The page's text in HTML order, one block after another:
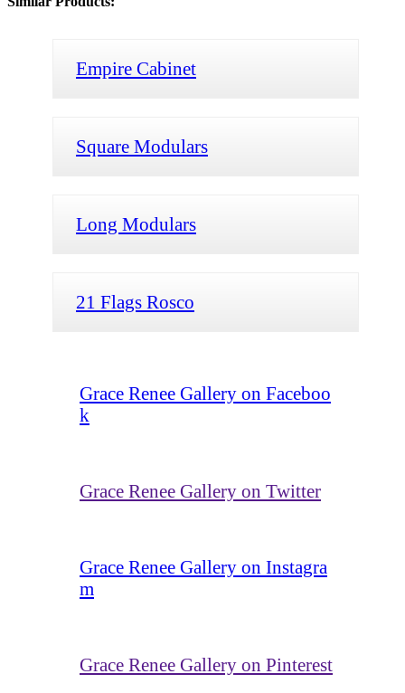
Empire Cabinet
Square Modulars
Long Modulars
21 Flags Rosco
Grace Renee Gallery on Faceboo
k
Grace Renee Gallery on Twitter
Grace Renee Gallery on Instagra
m
Grace Renee Gallery on Pinterest